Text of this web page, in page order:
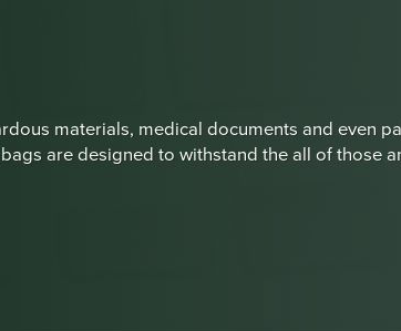
materials, medical documents and even
are designed to withstand the all of those